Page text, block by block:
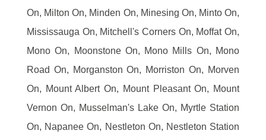
On, Milton On, Minden On, Minesing On, Minto On,
Mississauga On, Mitchell's Corners On, Moffat On,
Mono On, Moonstone On, Mono Mills On, Mono
Road On, Morganston On, Morriston On, Morven
On, Mount Albert On, Mount Pleasant On, Mount
Vernon On, Musselman's Lake On, Myrtle Station
On, Napanee On, Nestleton On, Nestleton Station